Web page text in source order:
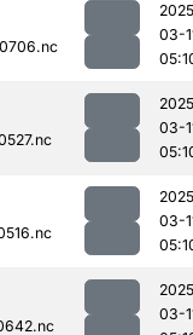
03-
03-
03-
03-